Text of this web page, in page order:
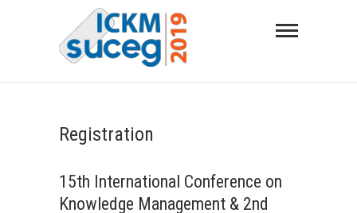
SEMINÁRIO DE UNIVERSIDADES
Registration
15th International Conference on
Knowledge Management & 2nd